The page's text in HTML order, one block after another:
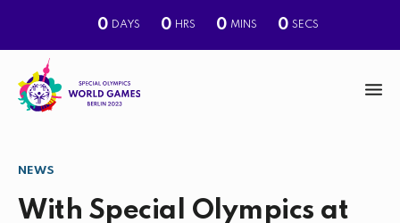
0 DAYS 0 HRS 0 MINS 0 SECS
e
NEWS
With Special Olympics at